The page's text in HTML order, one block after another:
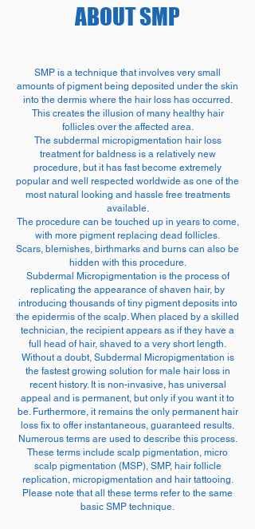
ABOUT SMP
SMP is a technique that involves very small
amounts of pigment being deposited under the skin
into the dermis where the hair loss has occurred.
This creates the illusion of many healthy hair
follicles over the affected area.
The subdermal micropigmentation hair loss
treatment for baldness is a relatively new
procedure, but it has fast become extremely
popular and well respected worldwide as one of the
most natural looking and hassle free treatments
available.
The procedure can be touched up in years to come,
with more pigment replacing dead follicles.
Scars, blemishes, birthmarks and burns can also be
hidden with this procedure.
Subdermal Micropigmentation is the process of
replicating the appearance of shaven hair, by
introducing thousands of tiny pigment deposits into
the epidermis of the scalp. When placed by a skilled
technician, the recipient appears as if they have a
full head of hair, shaved to a very short length.
Without a doubt, Subdermal Micropigmentation is
the fastest growing solution for male hair loss in
recent history. It is non-invasive, has universal
appeal and is permanent, but only if you want it to
be. Furthermore, it remains the only permanent hair
loss fix to offer instantaneous, guaranteed results.
Numerous terms are used to describe this process.
These terms include scalp pigmentation, micro
scalp pigmentation (MSP), SMP, hair follicle
replication, micropigmentation and hair tattooing.
Please note that all these terms refer to the same
basic SMP technique.